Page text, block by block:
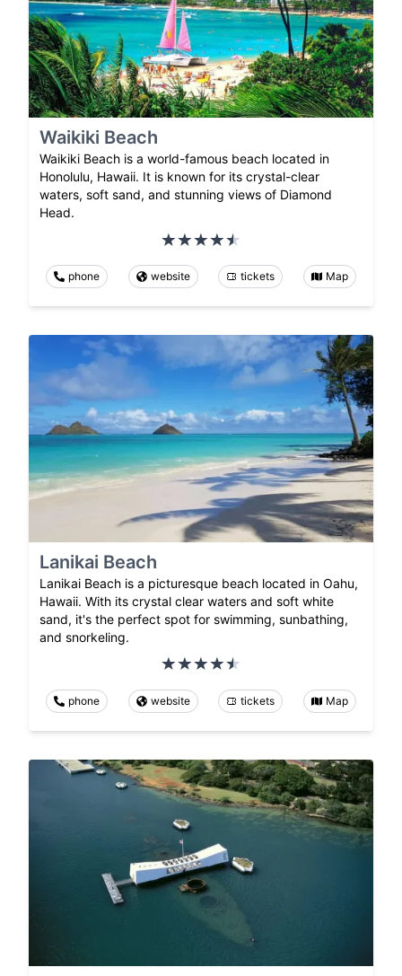
Waikiki Beach
Waikiki Beach is a world-famous beach located in
Honolulu, Hawaii. It is known for its crystal-clear
waters, soft sand, and stunning views of Diamond
Head.
phone website tickets Map
Lanikai Beach
Lanikai Beach is a picturesque beach located in Oahu,
Hawaii. With its crystal clear waters and soft white
sand, it's the perfect spot for swimming, sunbathing,
and snorkeling.
phone website tickets Map